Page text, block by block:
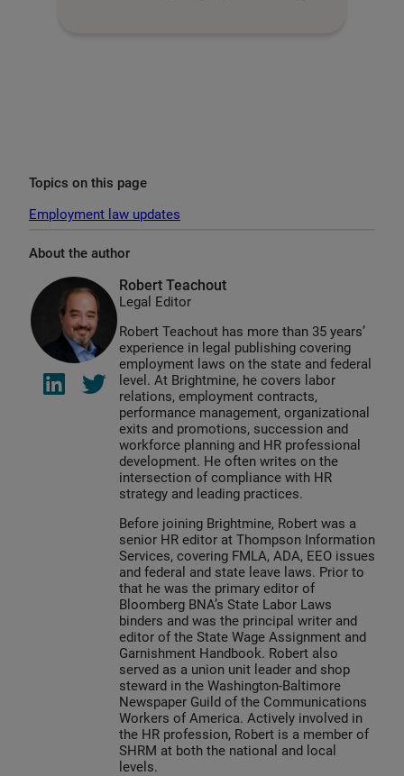
Topics on this page
Employment law updates
About the author
Robert Teachout
Legal Editor
Robert Teachout has more than 35 years’
experience in legal publishing covering
employment laws on the state and federal
level. At Brightmine, he covers labor
relations, employment contracts,
performance management, organizational
exits and promotions, succession and
workforce planning and HR professional
development. He often writes on the
intersection of compliance with HR
strategy and leading practices.
Before joining Brightmine, Robert was a
senior HR editor at Thompson Information
Services, covering FMLA, ADA, EEO issues
and federal and state leave laws. Prior to
that he was the primary editor of
Bloomberg BNA’s State Labor Laws
binders and was the principal writer and
editor of the State Wage Assignment and
Garnishment Handbook. Robert also
served as a union unit leader and shop
steward in the Washington-Baltimore
Newspaper Guild of the Communications
Workers of America. Actively involved in
the HR profession, Robert is a member of
SHRM at both the national and local
levels.